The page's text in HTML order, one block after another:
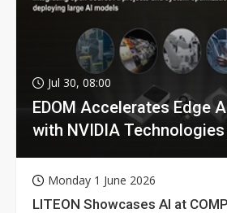
Jul 30, 08:00
EDOM Accelerates Edge
with NVIDIA Technologies
Monday 1 June 2026
LITEON Showcases AI at